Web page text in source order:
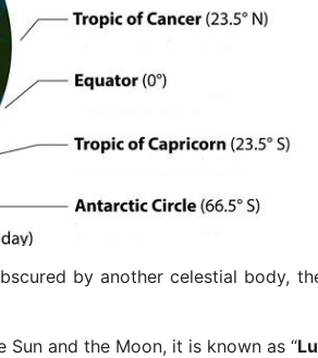
by another celestial body,
and the Moon, it is known as “